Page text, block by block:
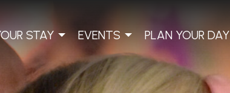
STAY EVENTS PLAN YOUR DAY